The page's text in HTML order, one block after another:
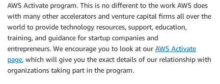
AWS Activate program. This is no different to the work AWS does
with many other accelerators and venture capital firms all over the
world to provide technology resources, support, education,
training, and guidance for startup companies and
entrepreneurs. We encourage you to look at our AWS Activate
page, which will give you the exact details of our relationship with
organizations taking part in the program.